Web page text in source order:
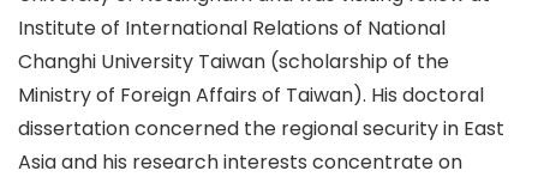
Institute of International Relations of National
Changhi University Taiwan (scholarship of the
Ministry of Foreign Affairs of Taiwan). His doctoral
dissertation concerned the regional security in East
Asia and his research interests concentrate on